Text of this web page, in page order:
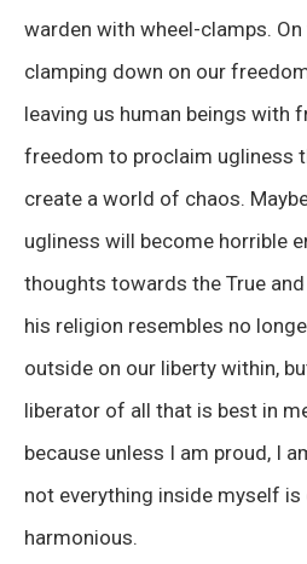
warden with wheel-clamps.
clamping down on our
leaving us human beings with
freedom to proclaim ugliness
create a world of chaos.
ugliness will become horrible
thoughts towards the True
his religion resembles no
outside on our liberty within,
liberator of all that is best in
because unless I am proud, I
not everything inside myself is
harmonious.